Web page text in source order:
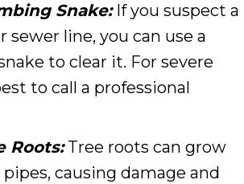
Snake:If you suspect a
sewer line, you can use a
to clear it. For severe
to call a professional
Roots:Tree roots can grow
causing damage and